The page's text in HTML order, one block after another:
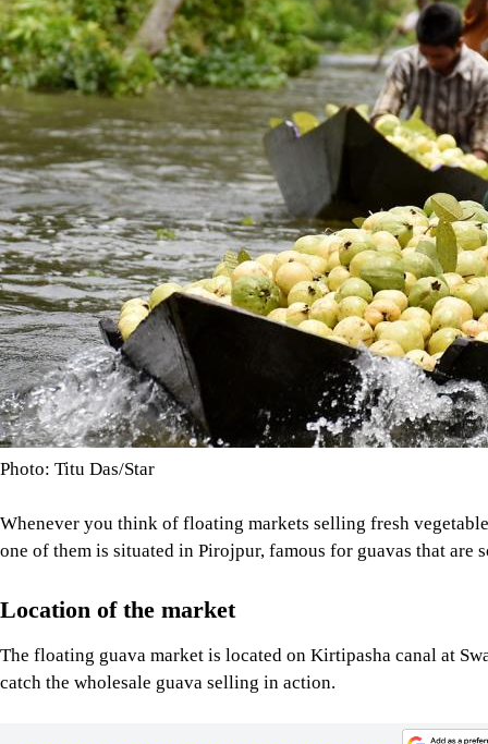
Photo: Titu Das/Star
Whenever you think of floating markets selling fresh
one of them is situated in Pirojpur, famous for guavas that are
Location of the market
The floating guava market is located on Kirtipasha canal at
catch the wholesale guava selling in action.